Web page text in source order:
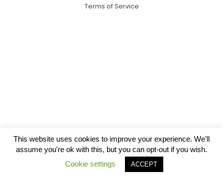
Terms of Service
This website uses cookies to improve your experience. We'll
assume you're ok with this, but you can opt-out if you wish.
Cookie settings
ACCEPT